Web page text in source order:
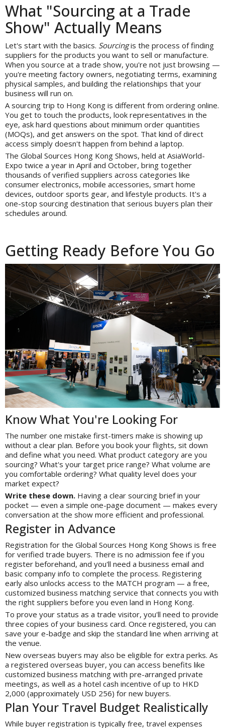
What "Sourcing at a Trade
Show" Actually Means
Let's start with the basics. Sourcingis the process of finding
suppliers for the products you want to sell or manufacture.
When you source at a trade show, you're not just browsing —
you're meeting factory owners, negotiating terms, examining
physical samples, and building the relationships that your
business will run on.
A sourcing trip to Hong Kong is different from ordering online.
You get to touch the products, look representatives in the
eye, ask hard questions about minimum order quantities
(MOQs), and get answers on the spot. That kind of direct
access simply doesn't happen from behind a laptop.
The Global Sources Hong Kong Shows, held at AsiaWorld-
Expo twice a year in April and October, bring together
thousands of verified suppliers across categories like
consumer electronics, mobile accessories, smart home
devices, outdoor sports gear, and lifestyle products. It's a
one-stop sourcing destination that serious buyers plan their
schedules around.
Getting Ready Before You Go
Know What You're Looking For
The number one mistake first-timers make is showing up
without a clear plan. Before you book your flights, sit down
and define what you need. What product category are you
sourcing? What's your target price range? What volume are
you comfortable ordering? What quality level does your
market expect?
Write these down. Having a clear sourcing brief in your
pocket — even a simple one-page document — makes every
conversation at the show more efficient and professional.
Register in Advance
Registration for the Global Sources Hong Kong Shows is free
for verified trade buyers. There is no admission fee if you
register beforehand, and you'll need a business email and
basic company info to complete the process. Registering
early also unlocks access to the MATCH program — a free,
customized business matching service that connects you with
the right suppliers before you even land in Hong Kong.
To prove your status as a trade visitor, you'll need to provide
three copies of your business card. Once registered, you can
save your e-badge and skip the standard line when arriving at
the venue.
New overseas buyers may also be eligible for extra perks. As
a registered overseas buyer, you can access benefits like
customized business matching with pre-arranged private
meetings, as well as a hotel cash incentive of up to HKD
2,000 (approximately USD 256) for new buyers.
Plan Your Travel Budget Realistically
While buyer registration is typically free, travel expenses